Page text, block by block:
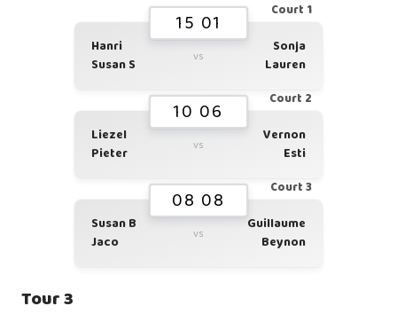
Court 1
15 01
Hanri
Susan S
vs
Sonja
Lauren
Court 2
10 06
Liezel
Pieter
vs
Vernon
Esti
Court 3
08 08
Susan B
Jaco
vs
Guillaume
Beynon
Tour 3